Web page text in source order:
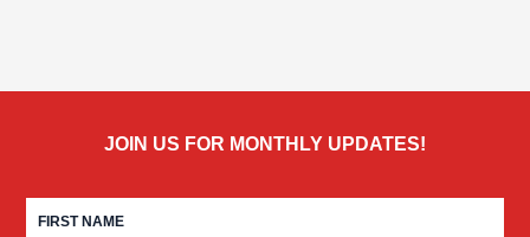
JOIN US FOR MONTHLY UPDATES!